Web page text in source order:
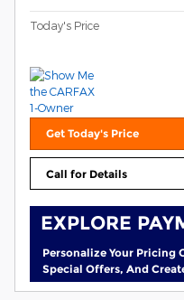
Today's Price
Get Today's Price
Call for Details
EXPLORE
Personalize Your Pricing
Special Offers, And